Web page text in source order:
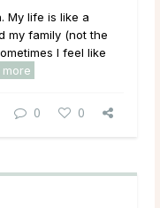
My life is like a
my family (not the
I feel like
0 0